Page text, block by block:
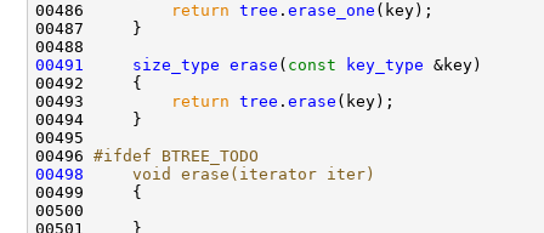
00486
return tree . erase_one
00491
size_type erase ( const key_type
00493
return tree . erase
00496 #ifdef BTREE_TODO
00498
    void erase(iterator iter)
00499